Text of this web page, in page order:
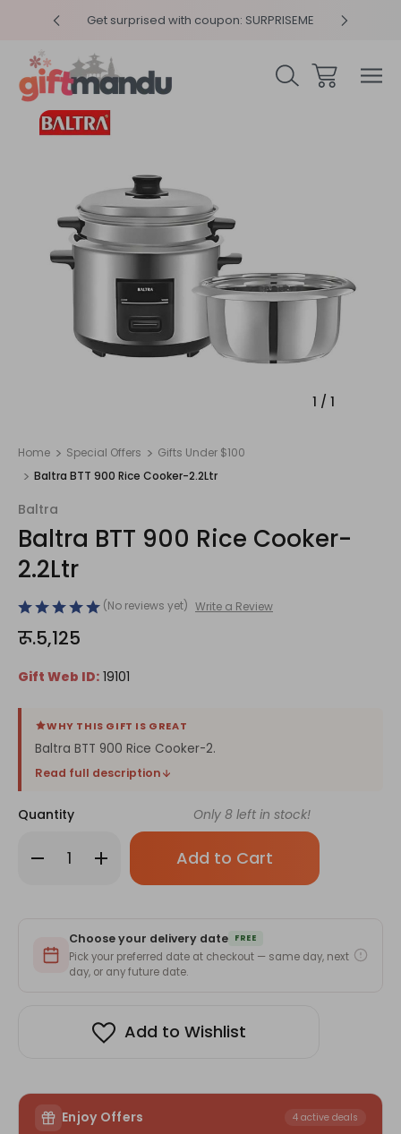
Get surprised with coupon: SURPRISEME
1 / 1
Sale
Home Special Offers
Gifts Under $100
Baltra BTT 900 Rice Cooker-2.2Ltr
Baltra
Baltra BTT 900 Rice Cooker-
2.2Ltr
(No reviews yet) Write a Review
रू.5,125
Gift Web ID: 19101
WHY THIS GIFT IS GREAT
Baltra BTT 900 Rice Cooker-2.
Read full description
Quantity
Decrease
Quantity
Cooker-
2.2Ltr
Increase
Quantity
Cooker-
2.2Ltr
Only 8 left in stock!
Choose your delivery date FREE
Pick your preferred date at checkout — same day, next
day, or any future date.
Add to Wishlist
Enjoy Offers 4 active deals